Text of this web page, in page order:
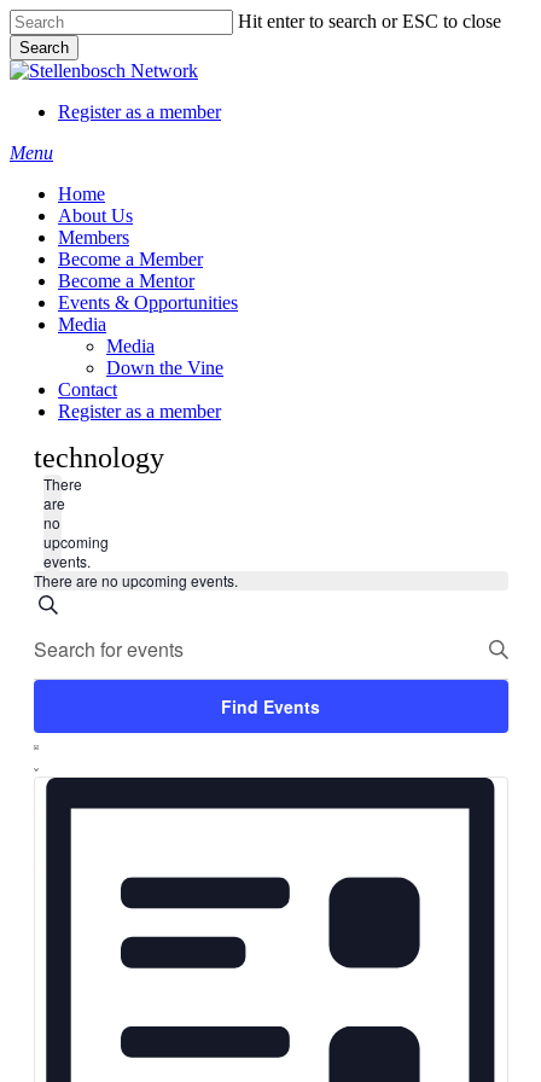
Skip
to
main
content
Hit enter to search or ESC to close
Search
Close
Register as a member
Menu
Home
About Us
Members
Become a Member
Become a Mentor
Events & Opportunities
Media
Media
Down the Vine
Contact
Register as a member
technology
There
are
no
upcoming
events.
There are no upcoming events.
Events
Search
Navigation
Search
Keyword.
by
Find Events
Event
Views
List